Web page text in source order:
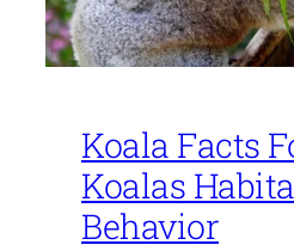
Koala Facts
Koalas
Behavior